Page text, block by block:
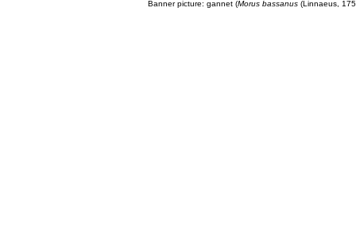
Banner picture: gannet (Morus bassanus(Linnaeus,